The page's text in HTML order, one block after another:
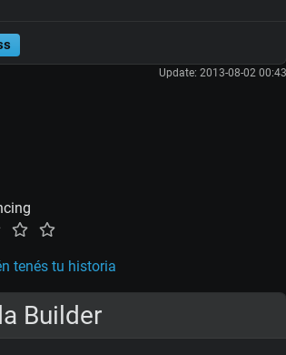
Update: 2013-08-02 00:43
tenés tu historia
Builder